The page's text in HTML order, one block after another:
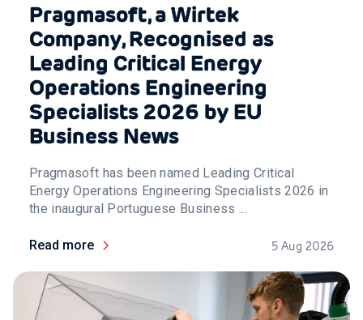
Pragmasoft, a Wirtek
Company, Recognised as
Leading Critical Energy
Operations Engineering
Specialists 2026 by EU
Business News
Pragmasoft has been named Leading Critical
Energy Operations Engineering Specialists 2026 in
the inaugural Portuguese Business ...
Read more 5 Aug 2026